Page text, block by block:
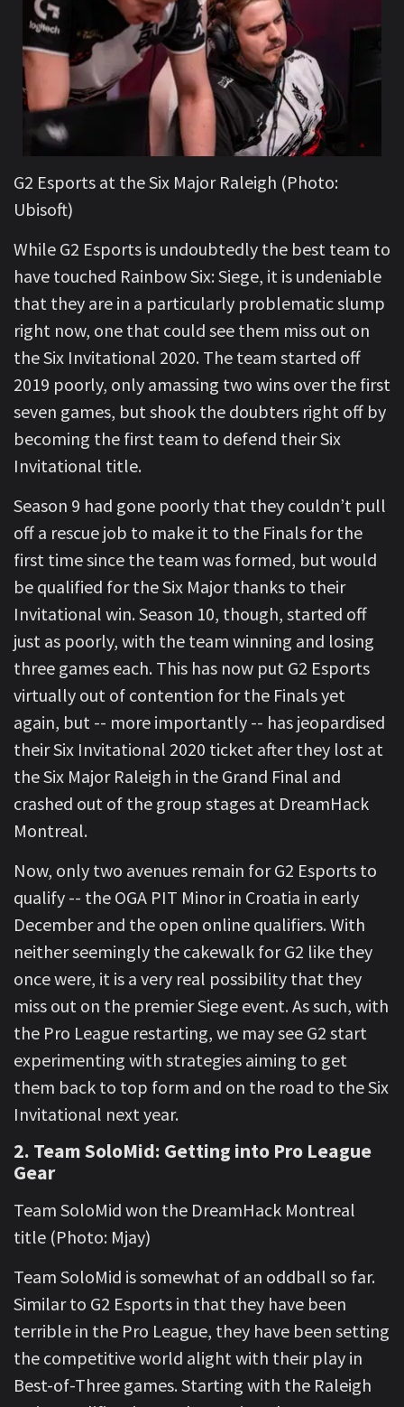
G2 Esports at the Six Major Raleigh (Photo:
Ubisoft)
While G2 Esports is undoubtedly the best team to
have touched Rainbow Six: Siege, it is undeniable
that they are in a particularly problematic slump
right now, one that could see them miss out on
the Six Invitational 2020. The team started off
2019 poorly, only amassing two wins over the first
seven games, but shook the doubters right off by
becoming the first team to defend their Six
Invitational title.
Season 9 had gone poorly that they couldn’t pull
off a rescue job to make it to the Finals for the
first time since the team was formed, but would
be qualified for the Six Major thanks to their
Invitational win. Season 10, though, started off
just as poorly, with the team winning and losing
three games each. This has now put G2 Esports
virtually out of contention for the Finals yet
again, but -- more importantly -- has jeopardised
their Six Invitational 2020 ticket after they lost at
the Six Major Raleigh in the Grand Final and
crashed out of the group stages at DreamHack
Montreal.
Now, only two avenues remain for G2 Esports to
qualify -- the OGA PIT Minor in Croatia in early
December and the open online qualifiers. With
neither seemingly the cakewalk for G2 like they
once were, it is a very real possibility that they
miss out on the premier Siege event. As such, with
the Pro League restarting, we may see G2 start
experimenting with strategies aiming to get
them back to top form and on the road to the Six
Invitational next year.
2. Team SoloMid: Getting into Pro League
Gear
Team SoloMid won the DreamHack Montreal
title (Photo: Mjay)
Team SoloMid is somewhat of an oddball so far.
Similar to G2 Esports in that they have been
terrible in the Pro League, they have been setting
the competitive world alight with their play in
Best-of-Three games. Starting with the Raleigh